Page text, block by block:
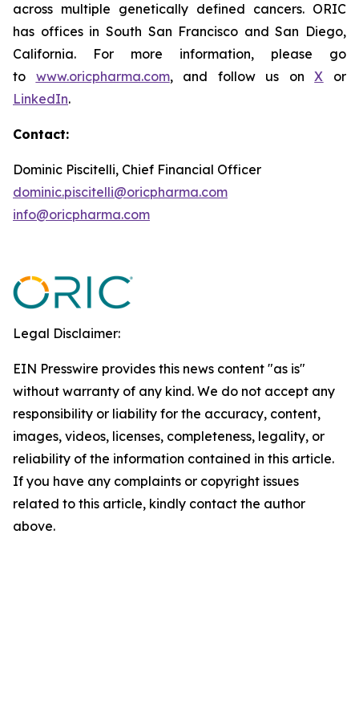
across multiple genetically defined cancers. ORIC
has offices in South San Francisco and San Diego,
California. For more information, please go
to www.oricpharma.com, and follow us onX or
LinkedIn.
Contact:
Dominic Piscitelli, Chief Financial Officer
dominic.piscitelli@oricpharma.com
info@oricpharma.com
Legal Disclaimer:
EIN Presswire provides this news content "as is"
without warranty of any kind. We do not accept any
responsibility or liability for the accuracy, content,
images, videos, licenses, completeness, legality, or
reliability of the information contained in this article.
If you have any complaints or copyright issues
related to this article, kindly contact the author
above.